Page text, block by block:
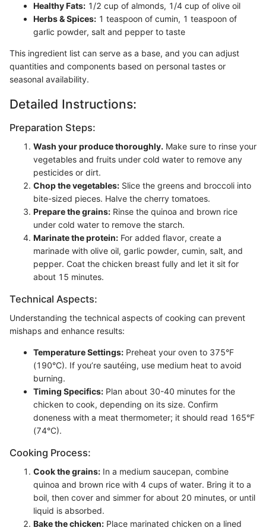
Healthy Fats: 1/2 cup of almonds, 1/4 cup of olive oil
Herbs & Spices: 1 teaspoon of cumin, 1 teaspoon of
garlic powder, salt and pepper to taste
This ingredient list can serve as a base, and you can adjust
quantities and components based on personal tastes or
seasonal availability.
Detailed Instructions:
Preparation Steps:
Wash your produce thoroughly. Make sure to rinse your
vegetables and fruits under cold water to remove any
pesticides or dirt.
Chop the vegetables: Slice the greens and broccoli into
bite-sized pieces. Halve the cherry tomatoes.
Prepare the grains: Rinse the quinoa and brown rice
under cold water to remove the starch.
Marinate the protein: For added flavor, create a
marinade with olive oil, garlic powder, cumin, salt, and
pepper. Coat the chicken breast fully and let it sit for
about 15 minutes.
Technical Aspects:
Understanding the technical aspects of cooking can prevent
mishaps and enhance results:
Temperature Settings: Preheat your oven to 375°F
(190°C). If you’re sautéing, use medium heat to avoid
burning.
Timing Specifics: Plan about 30-40 minutes for the
chicken to cook, depending on its size. Confirm
doneness with a meat thermometer; it should read 165°F
(74°C).
Cooking Process:
Cook the grains: In a medium saucepan, combine
quinoa and brown rice with 4 cups of water. Bring it to a
boil, then cover and simmer for about 20 minutes, or until
liquid is absorbed.
Bake the chicken: Place marinated chicken on a lined